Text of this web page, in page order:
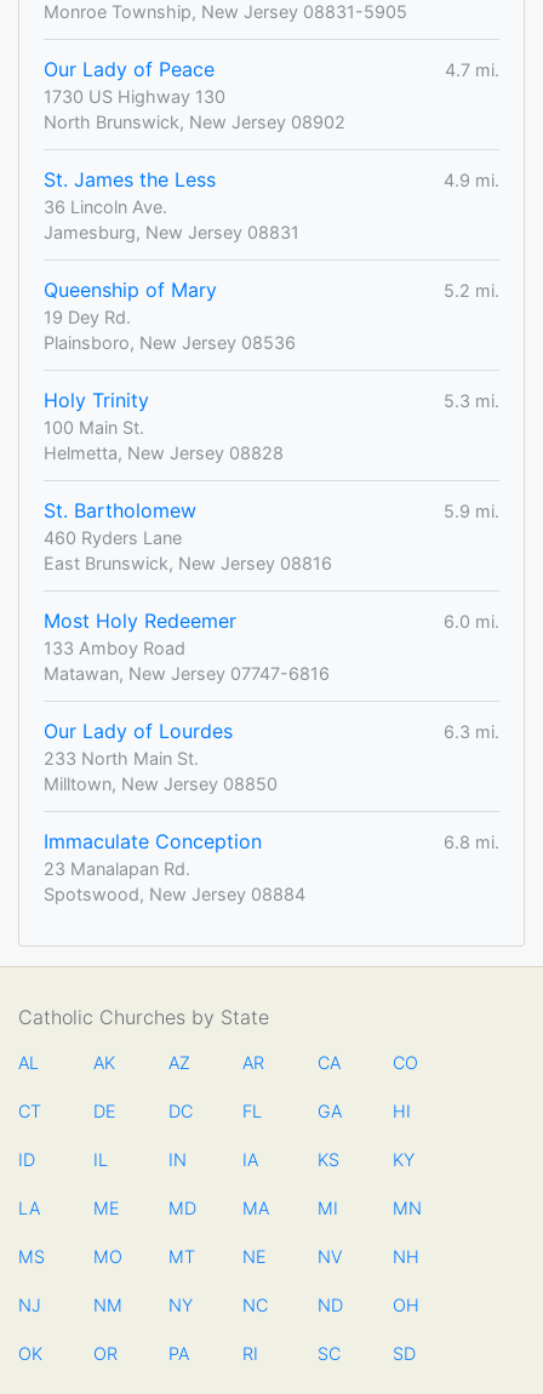
Monroe Township, New Jersey 08831-5905
Our Lady of Peace
4.7 mi.
1730 US Highway 130
North Brunswick, New Jersey 08902
St. James the Less
4.9 mi.
36 Lincoln Ave.
Jamesburg, New Jersey 08831
Queenship of Mary
5.2 mi.
19 Dey Rd.
Plainsboro, New Jersey 08536
Holy Trinity
5.3 mi.
100 Main St.
Helmetta, New Jersey 08828
St. Bartholomew
5.9 mi.
460 Ryders Lane
East Brunswick, New Jersey 08816
Most Holy Redeemer
6.0 mi.
133 Amboy Road
Matawan, New Jersey 07747-6816
Our Lady of Lourdes
6.3 mi.
233 North Main St.
Milltown, New Jersey 08850
Immaculate Conception
6.8 mi.
23 Manalapan Rd.
Spotswood, New Jersey 08884
Catholic Churches by State
AL AK AZ AR CA CO
CT DE DC FL GA HI
ID IL IN IA KS KY
LA ME MD MA MI MN
MS MO MT NE NV NH
NJ NM NY NC ND OH
OK OR PA RI SC SD